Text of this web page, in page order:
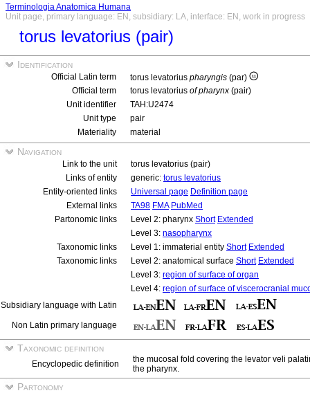
Terminologia Anatomica Humana
Unit page, primary language: EN, subsidiary: LA, interface: EN, work in progress
torus levatorius (pair)
Identification
Official Latin term torus levatorius pharyngis (par)
Official term
torus levatorius of pharynx (pair)
Unit identifier
TAH:U2474
Unit type
pair
Materiality
material
Navigation
Link to the unit
torus levatorius (pair)
Links of entity
generic: torus levatorius
Entity-oriented links
Universal page Definition page
External links
TA98 FMA PubMed
Partonomic links
Level 2: pharynx Short Extended
Level 3: nasopharynx
Taxonomic links
Level 1: immaterial entity Short Extended
Taxonomic links
Level 2: anatomical surface Short Extended
Level 3: region of surface of organ
Level 4: region of surface of viscerocranial
Subsidiary language with Latin
Non Latin primary language
Taxonomic definition
Encyclopedic definition
the mucosal fold covering the levator veli
the pharynx.
Partonomy